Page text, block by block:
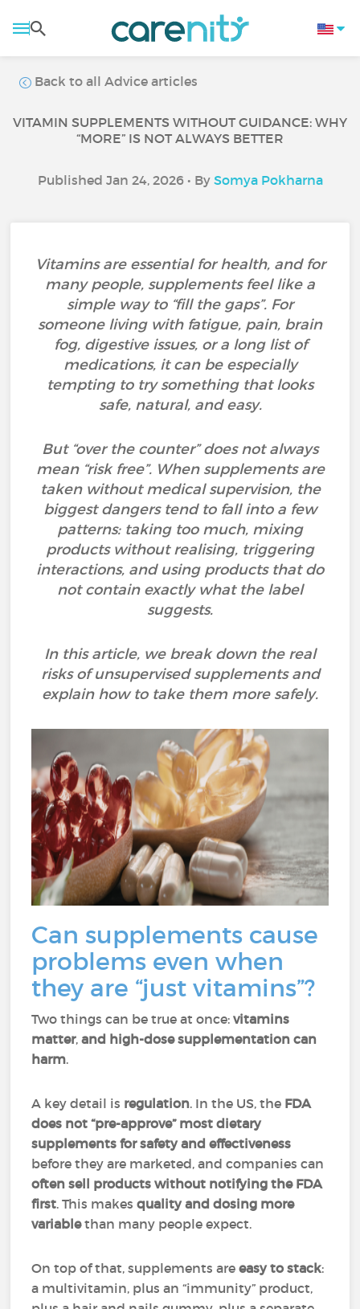
Back to all Advice articles
VITAMIN SUPPLEMENTS WITHOUT GUIDANCE: WHY
“MORE” IS NOT ALWAYS BETTER
Published Jan 24, 2026 • By Somya Pokharna
Vitamins are essential for health, and for
many people, supplements feel like a
simple way to “fill the gaps”. For
someone living with fatigue, pain, brain
fog, digestive issues, or a long list of
medications, it can be especially
tempting to try something that looks
safe, natural, and easy.
But “over the counter” does not always
mean “risk free”. When supplements are
taken without medical supervision, the
biggest dangers tend to fall into a few
patterns: taking too much, mixing
products without realising, triggering
interactions, and using products that do
not contain exactly what the label
suggests.
In this article, we break down the real
risks of unsupervised supplements and
explain how to take them more safely.
Can supplements cause
problems even when
they are “just vitamins”?
Two things can be true at once:vitamins
matter,and high-dose supplementation can
harm.
A key detail is regulation. In the US, the FDA
does not “pre-approve” most dietary
supplements for safety and effectiveness
before they are marketed, and companies can
often sell products without notifying the FDA
first. This makesquality and dosing more
variablethan many people expect.
On top of that, supplements areeasy to stack:
a multivitamin, plus an “immunity” product,